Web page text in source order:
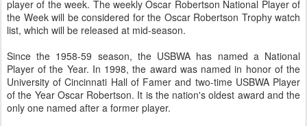
player of the week. The weekly Oscar Robertson National Player of
the Week will be considered for the Oscar Robertson Trophy watch
list, which will be released at mid-season.
Since the 1958-59 season, the USBWA has named a National
Player of the Year. In 1998, the award was named in honor of the
University of Cincinnati Hall of Famer and two-time USBWA Player
of the Year Oscar Robertson. It is the nation's oldest award and the
only one named after a former player.